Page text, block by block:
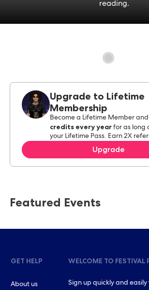
reading.
Upgrade to Lifetime
Membership
Become a Lifetime Member
credits every year for as long
your Lifetime Pass. Earn 2X
Upgrade
Featured Events
GET HELP
About us
WELCOME TO FESTIVAL
Sign up quickly and